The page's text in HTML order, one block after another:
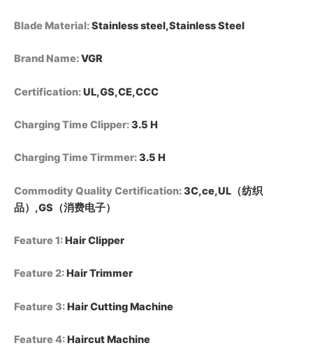
Blade Material:Stainless steel,Stainless Steel
Brand Name:VGR
Certification:UL,GS,CE,CCC
Charging Time Clipper:3.5 H
Charging Time Tirmmer:3.5 H
Commodity Quality Certification:3C,ce,UL（纺织
品）,GS（消费电子）
Feature 1:Hair Clipper
Feature 2: Hair Trimmer
Feature 3:Hair Cutting Machine
Feature 4:Haircut Machine